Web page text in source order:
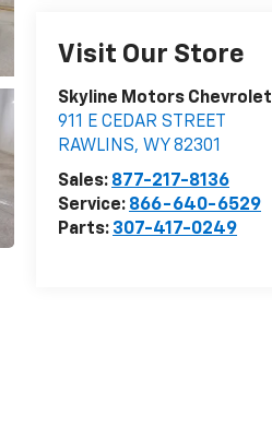
Visit Our Store
Skyline Motors Chevrolet
911 E CEDAR STREET
RAWLINS, WY 82301
Sales: 877-217-8136
Service: 866-640-6529
Parts: 307-417-0249